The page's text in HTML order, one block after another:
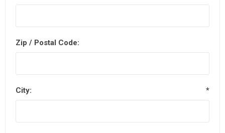
Zip / Postal Code:
City: *